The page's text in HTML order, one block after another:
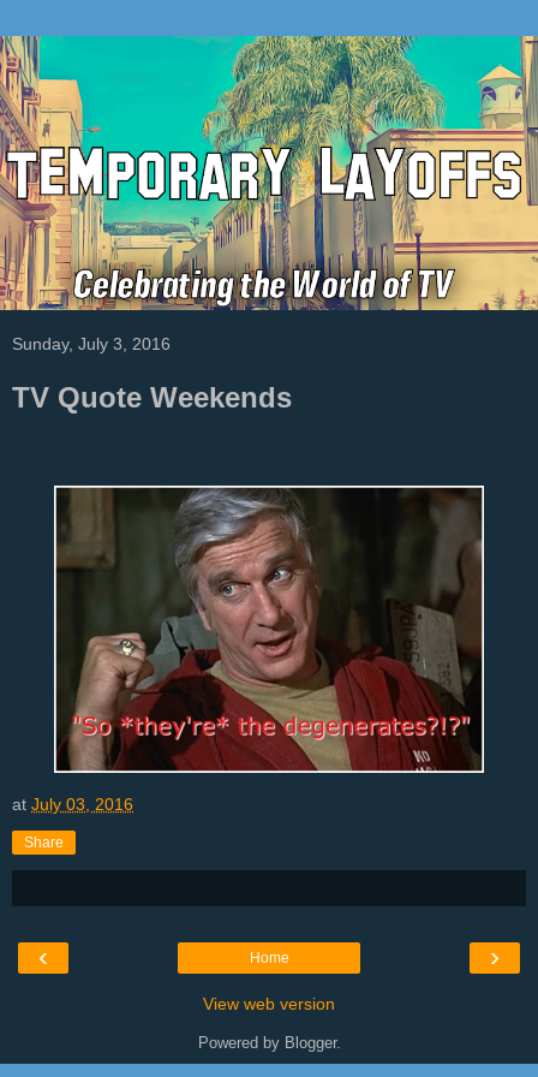
Sunday, July 3, 2016
TV Quote Weekends
at July 03, 2016
Share
‹ ›
Home
View web version
Powered by Blogger.